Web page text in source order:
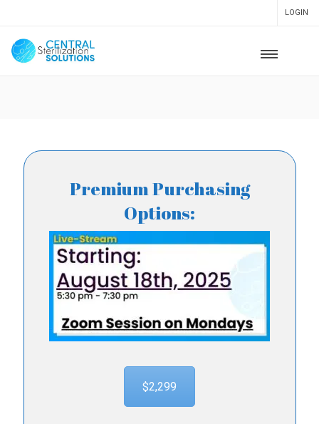
LOGIN
Premium Purchasing
Options:
$2,299